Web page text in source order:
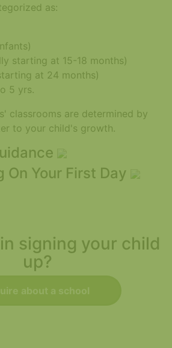
as:
starting at 15-18 months)
at 24 months)
5 yrs.
classrooms are determined by
to your child's growth.
On Your First Day
signing your child
up?
about a school